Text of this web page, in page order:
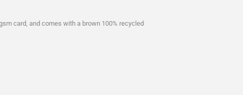
card, and comes with a brown 100% recycled